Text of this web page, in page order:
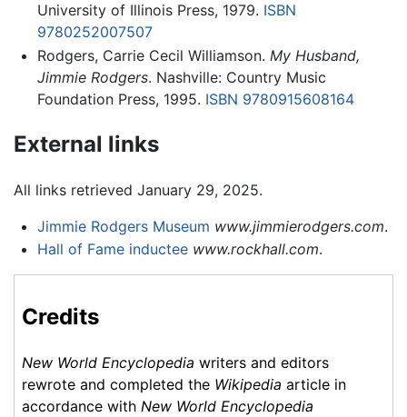
University of Illinois Press, 1979. ISBN
9780252007507
Rodgers, Carrie Cecil Williamson. My Husband,
Jimmie Rodgers. Nashville: Country Music
Foundation Press, 1995. ISBN 9780915608164
External links
All links retrieved January 29, 2025.
Jimmie Rodgers Museum www.jimmierodgers.com.
Hall of Fame inductee www.rockhall.com.
Credits
New World Encyclopedia writers and editors
rewrote and completed the Wikipedia article in
accordance with New World Encyclopedia